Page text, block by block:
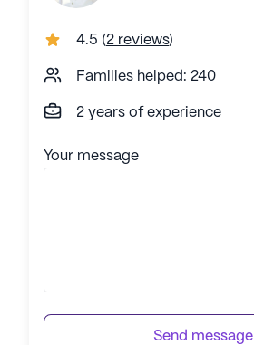
4.5 (2 reviews)
Families helped: 240
2 years of experience
Your message
Send message